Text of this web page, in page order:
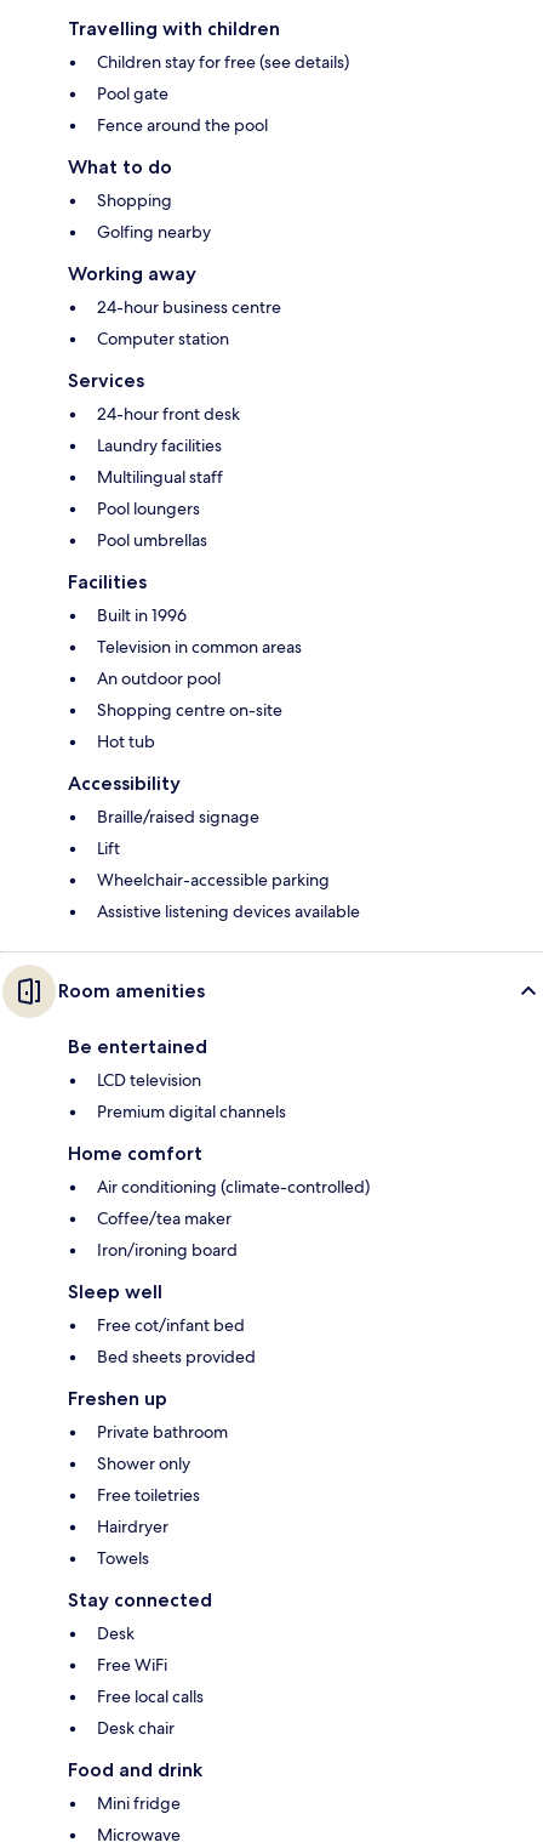
Travelling with children
Children stay for free (see details)
Pool gate
Fence around the pool
What to do
Shopping
Golfing nearby
Working away
24-hour business centre
Computer station
Services
24-hour front desk
Laundry facilities
Multilingual staff
Pool loungers
Pool umbrellas
Facilities
Built in 1996
Television in common areas
An outdoor pool
Shopping centre on-site
Hot tub
Accessibility
Braille/raised signage
Lift
Wheelchair-accessible parking
Assistive listening devices available
Room amenities
Be entertained
LCD television
Premium digital channels
Home comfort
Air conditioning (climate-controlled)
Coffee/tea maker
Iron/ironing board
Sleep well
Free cot/infant bed
Bed sheets provided
Freshen up
Private bathroom
Shower only
Free toiletries
Hairdryer
Towels
Stay connected
Desk
Free WiFi
Free local calls
Desk chair
Food and drink
Mini fridge
Microwave